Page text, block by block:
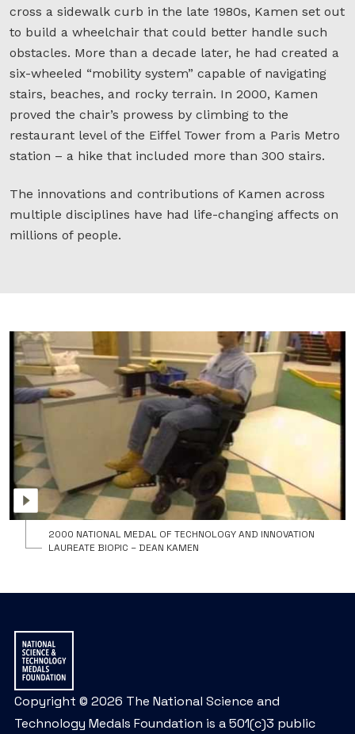
cross a sidewalk curb in the late 1980s, Kamen set out
to build a wheelchair that could better handle such
obstacles. More than a decade later, he had created a
six-wheeled “mobility system” capable of navigating
stairs, beaches, and rocky terrain. In 2000, Kamen
proved the chair’s prowess by climbing to the
restaurant level of the Eiffel Tower from a Paris Metro
station – a hike that included more than 300 stairs.
The innovations and contributions of Kamen across
multiple disciplines have had life-changing affects on
millions of people.
2000 NATIONAL MEDAL OF TECHNOLOGY AND INNOVATION
LAUREATE BIOPIC – DEAN KAMEN
Copyright © 2026 The National Science and
Technology Medals Foundation is a 501(c)3 public